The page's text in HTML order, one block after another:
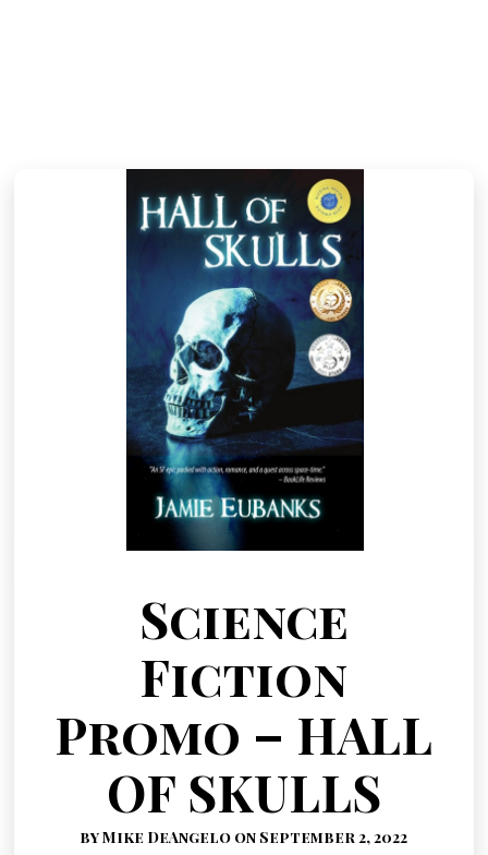
Science
Fiction
Promo – HALL
OF SKULLS
by Mike DeAngelo on September 2, 2022